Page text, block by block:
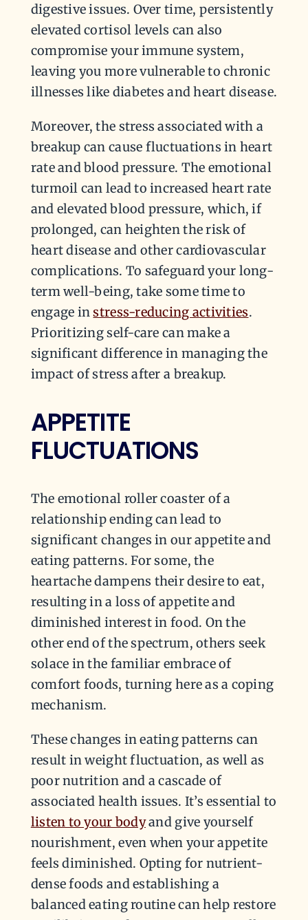
digestive issues. Over time, persistently
elevated cortisol levels can also
compromise your immune system,
leaving you more vulnerable to chronic
illnesses like diabetes and heart disease.
Moreover, the stress associated with a
breakup can cause fluctuations in heart
rate and blood pressure. The emotional
turmoil can lead to increased heart rate
and elevated blood pressure, which, if
prolonged, can heighten the risk of
heart disease and other cardiovascular
complications. To safeguard your long-
term well-being, take some time to
engage instress-reducing activities.
Prioritizing self-care can make a
significant difference in managing the
impact of stress after a breakup.
APPETITE
FLUCTUATIONS
The emotional roller coaster of a
relationship ending can lead to
significant changes in our appetite and
eating patterns. For some, the
heartache dampens their desire to eat,
resulting in a loss of appetite and
diminished interest in food. On the
other end of the spectrum, others seek
solace in the familiar embrace of
comfort foods, turning here as a coping
mechanism.
These changes in eating patterns can
result in weight fluctuation, as well as
poor nutrition and a cascade of
associated health issues. It’s essential to
listen to your bodyand give yourself
nourishment, even when your appetite
feels diminished. Opting for nutrient-
dense foods and establishing a
balanced eating routine can help restore